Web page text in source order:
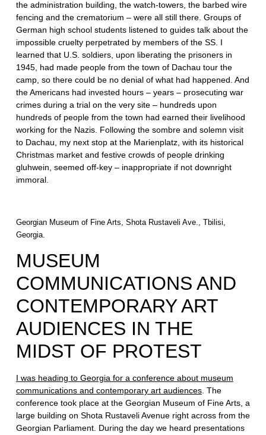
the administration building, the watch-towers, the barbed wire
fencing and the crematorium – were all still there. Groups of
German high school students listened to guides talk about the
impossible cruelty perpetrated by members of the SS. I
learned that U.S. soldiers, upon liberating the prisoners in
1945, had made people from the town of Dachau tour the
camp, so there could be no denial of what had happened. And
the Americans had invested hours – years – prosecuting war
crimes during a trial on the very site – hundreds upon
hundreds of people from the town had earned their livelihood
working for the Nazis. Following the sombre and solemn visit
to Dachau, my next stop at the Marienplatz, with its historical
Christmas market and festive crowds of people drinking
gluhwein, seemed off-key – inappropriate if not downright
immoral.
Georgian Museum of Fine Arts, Shota Rustaveli Ave., Tbilisi,
Georgia.
MUSEUM
COMMUNICATIONS AND
CONTEMPORARY ART
AUDIENCES IN THE
MIDST OF PROTEST
I was heading to Georgia for a conference about museum
communications and contemporary art audiences. The
conference took place at the Georgian Museum of Fine Arts, a
large building on Shota Rustaveli Avenue right across from the
Georgian Parliament. During the day we heard presentations